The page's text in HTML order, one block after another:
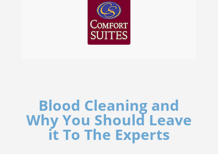
Blood Cleaning and
Why You Should Leave
it To The Experts